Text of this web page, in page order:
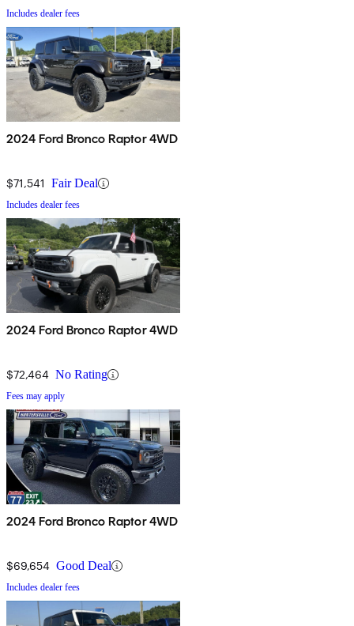
Includes dealer fees
2024 Ford Bronco Raptor 4WD
$71,541 Fair Deal
Includes dealer fees
2024 Ford Bronco Raptor 4WD
$72,464 No Rating
Fees may apply
2024 Ford Bronco Raptor 4WD
$69,654 Good Deal
Includes dealer fees